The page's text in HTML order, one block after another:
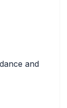
and